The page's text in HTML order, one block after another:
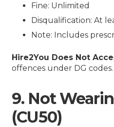
Fine: Unlimited
Disqualification: At
Note: Includes
Hire2You Does Not
offences under DG codes.
9. Not
(CU50)